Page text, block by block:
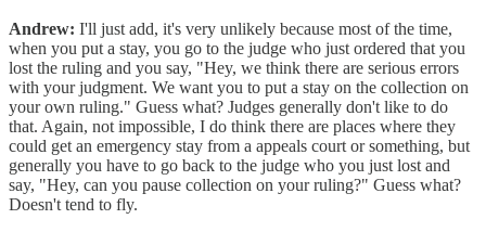
Andrew: I'll just add, it's very unlikely because most of the time,
when you put a stay, you go to the judge who just ordered that you
lost the ruling and you say, "Hey, we think there are serious errors
with your judgment. We want you to put a stay on the collection on
your own ruling." Guess what? Judges generally don't like to do
that. Again, not impossible, I do think there are places where they
could get an emergency stay from a appeals court or something, but
generally you have to go back to the judge who you just lost and
say, "Hey, can you pause collection on your ruling?" Guess what?
Doesn't tend to fly.